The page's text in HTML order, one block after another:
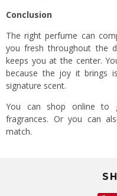
Conclusion
The right perfume can
you fresh throughout the
keeps you at the center.
because the joy it brings
signature scent.
You can shop online to
fragrances. Or you can
match.